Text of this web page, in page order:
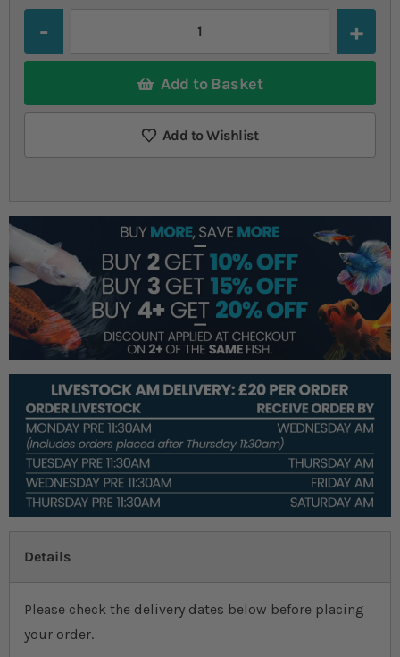
Add to Basket
Add to Wishlist
Details
Please check the delivery dates below before placing
your order.